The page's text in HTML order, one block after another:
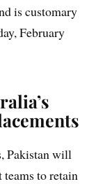
is customary
February
Pakistan will
teams to retain